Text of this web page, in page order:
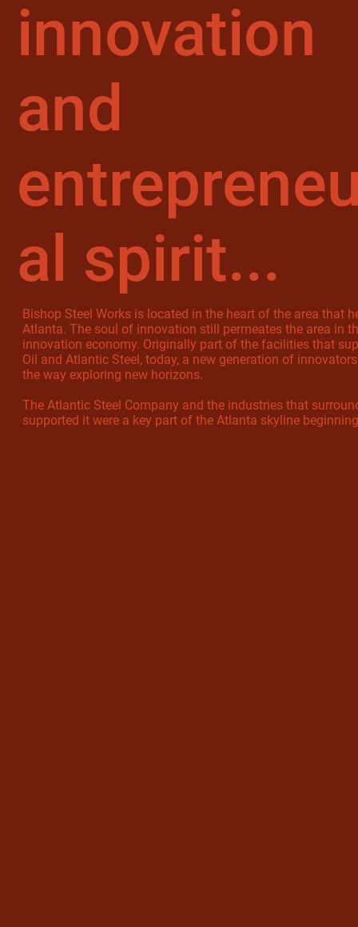
innovation
and
al spirit...
Bishop Steel Works is located in the heart of the area that
Atlanta. The soul of innovation still permeates the area in
innovation economy. Originally part of the facilities that
Oil and Atlantic Steel, today, a new generation of
the way exploring new horizons.
The Atlantic Steel Company and the industries that
supported it were a key part of the Atlanta skyline